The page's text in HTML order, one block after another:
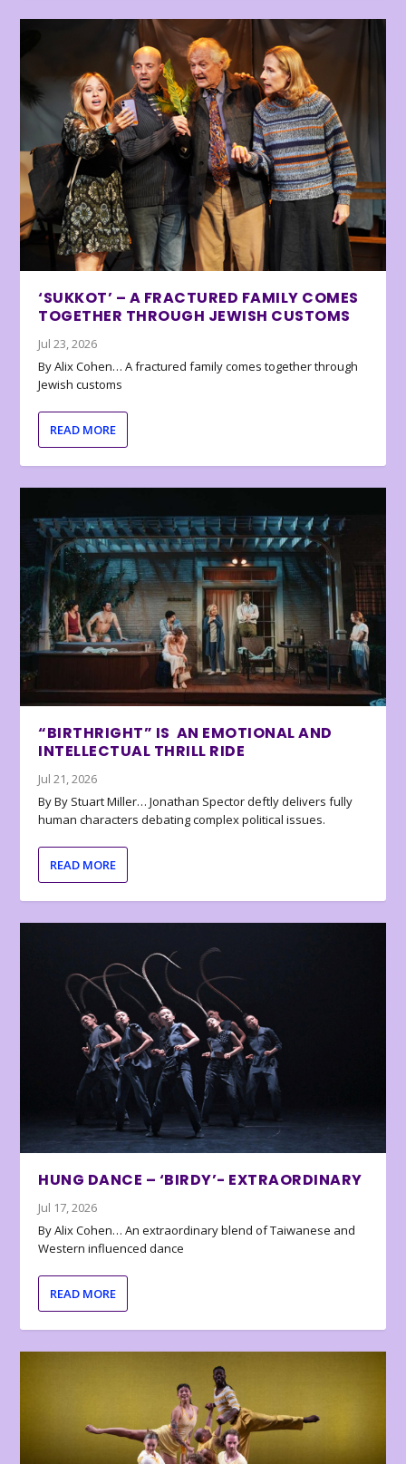
‘SUKKOT’ – A FRACTURED FAMILY COMES
TOGETHER THROUGH JEWISH CUSTOMS
Jul 23, 2026
By Alix Cohen… A fractured family comes together through
Jewish customs
READ MORE
“BIRTHRIGHT” IS AN EMOTIONAL AND
INTELLECTUAL THRILL RIDE
Jul 21, 2026
By By Stuart Miller… Jonathan Spector deftly delivers fully
human characters debating complex political issues.
READ MORE
HUNG DANCE – ‘BIRDY’- EXTRAORDINARY
Jul 17, 2026
By Alix Cohen… An extraordinary blend of Taiwanese and
Western influenced dance
READ MORE